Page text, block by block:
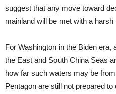
suggest that any move toward
mainland will be met with a
For Washington in the Biden
the East and South China Seas
how far such waters may be
Pentagon are still not prepared